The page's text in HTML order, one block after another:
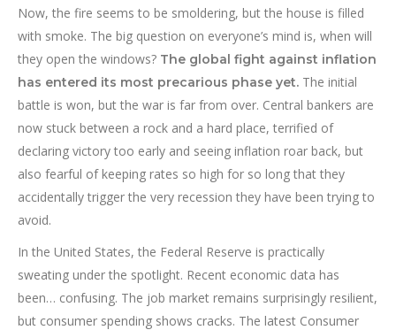
Now, the fire seems to be smoldering, but the house is filled
with smoke. The big question on everyone’s mind is, when will
they open the windows? The global fight against inflation
has entered its most precarious phase yet. The initial
battle is won, but the war is far from over. Central bankers are
now stuck between a rock and a hard place, terrified of
declaring victory too early and seeing inflation roar back, but
also fearful of keeping rates so high for so long that they
accidentally trigger the very recession they have been trying to
avoid.
In the United States, the Federal Reserve is practically
sweating under the spotlight. Recent economic data has
been… confusing. The job market remains surprisingly resilient,
but consumer spending shows cracks. The latest Consumer